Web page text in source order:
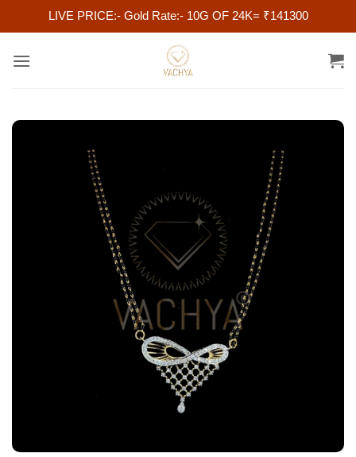
LIVE PRICE:- Gold Rate:- 10G OF 24K= ₹141300